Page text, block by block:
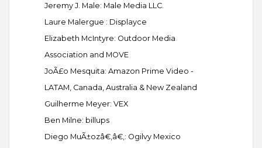
Jeremy J. Male: Male Media LLC.
Laure Malergue : Displayce
Elizabeth McIntyre: Outdoor Media
Association and MOVE
JoÃ£o Mesquita: Amazon Prime Video -
LATAM, Canada, Australia & New Zealand
Guilherme Meyer: VEX
Ben Milne: billups
Diego MuÃ±ozâ€‚â€‚: Ogilvy Mexico